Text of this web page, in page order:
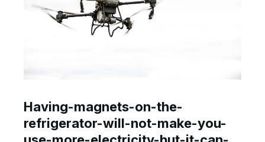
Having-magnets-on-the-
refrigerator-will-not-make-you-